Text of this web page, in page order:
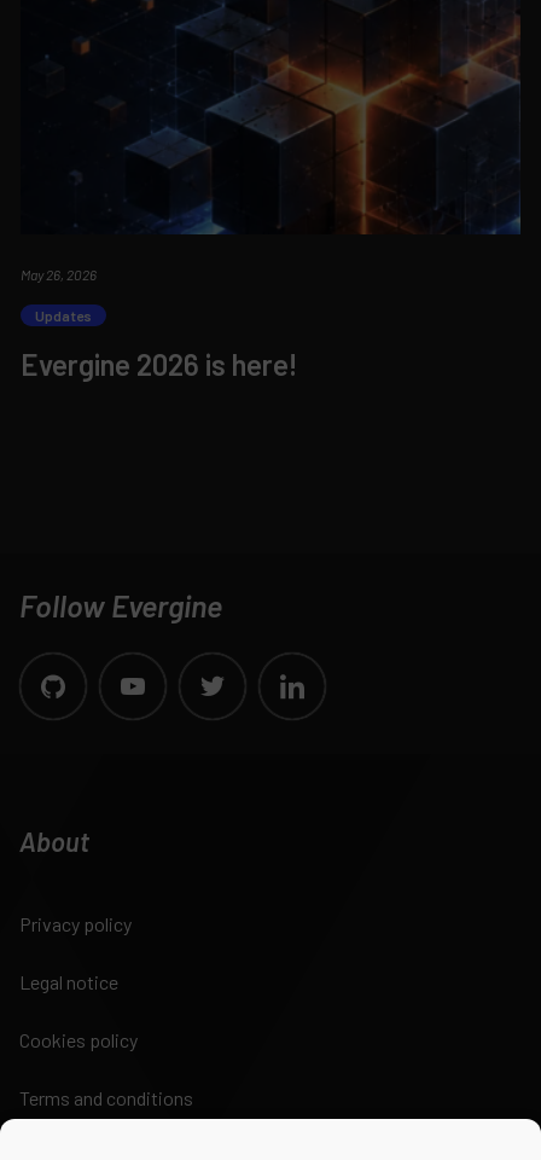
May 26, 2026
Updates
Evergine 2026 is here!
Follow Evergine
About
Privacy policy
Legal notice
Cookies policy
Terms and conditions